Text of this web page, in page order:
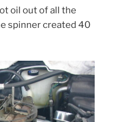
oil out of all the
spinner created 40